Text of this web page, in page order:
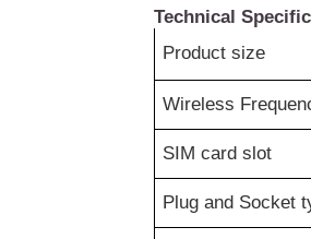
Technical
Product size
Wireless
SIM card slot
Plug and Socket